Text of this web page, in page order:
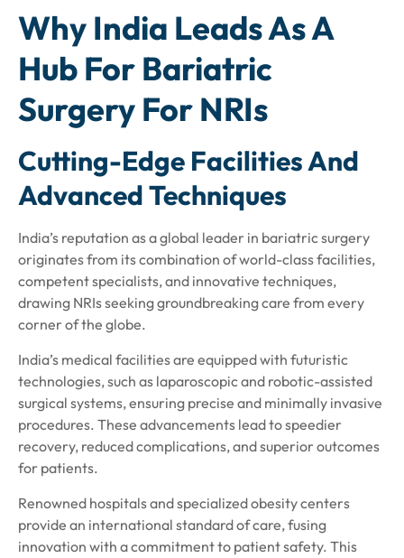
Why India Leads As A
Hub For Bariatric
Surgery For NRIs
Cutting-Edge Facilities And
Advanced Techniques
India’s reputation as a global leader in bariatric surgery
originates from its combination of world-class facilities,
competent specialists, and innovative techniques,
drawing NRIs seeking groundbreaking care from every
corner of the globe.
India’s medical facilities are equipped with futuristic
technologies, such as laparoscopic and robotic-assisted
surgical systems, ensuring precise and minimally invasive
procedures. These advancements lead to speedier
recovery, reduced complications, and superior outcomes
for patients.
Renowned hospitals and specialized obesity centers
provide an international standard of care, fusing
innovation with a commitment to patient safety. This